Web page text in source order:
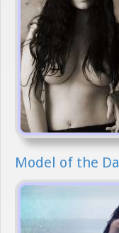
Model of the